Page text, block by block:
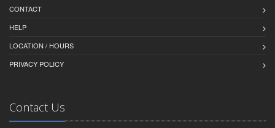
CONTACT
HELP
LOCATION / HOURS
PRIVACY POLICY
Contact Us